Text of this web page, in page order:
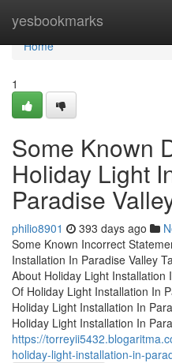
yesbookmarks
Home
Home
1
Some Known
Holiday Light
Paradise
philio8901 393 days ago
Some Known Incorrect
Installation In Paradise Valley
About Holiday Light Installation
Of Holiday Light Installation In
Holiday Light Installation In
Holiday Light Installation In
https://
holiday-light-installation-in-